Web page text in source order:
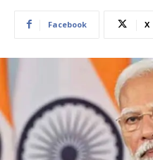
Facebook X